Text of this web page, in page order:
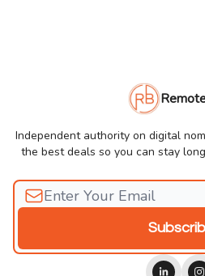
Independent authority on digital
the best deals so you can stay